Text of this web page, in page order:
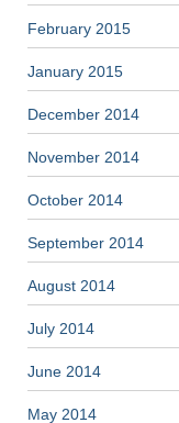
February 2015
January 2015
December 2014
November 2014
October 2014
September 2014
August 2014
July 2014
June 2014
May 2014